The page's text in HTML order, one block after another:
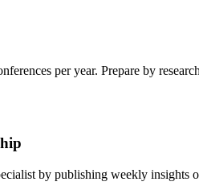
per year. Prepare by
by publishing weekly